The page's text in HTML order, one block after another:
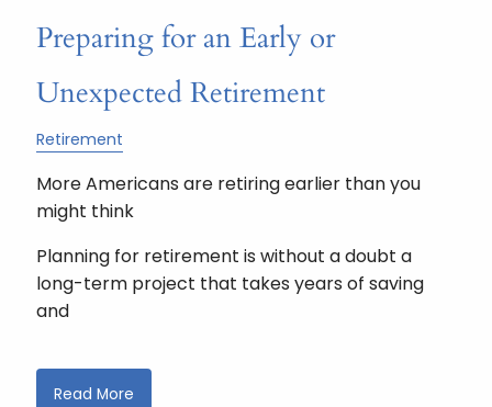
Preparing for an Early or
Unexpected Retirement
Retirement
More Americans are retiring earlier than you
might think
Planning for retirement is without a doubt a
long-term project that takes years of saving
and
Read More